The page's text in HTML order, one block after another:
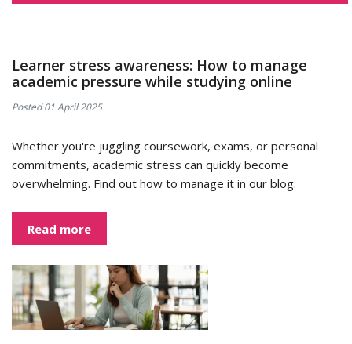
Learner stress awareness: How to manage
academic pressure while studying online
Posted 01 April 2025
Whether you're juggling coursework, exams, or personal
commitments, academic stress can quickly become
overwhelming. Find out how to manage it in our blog.
Read more